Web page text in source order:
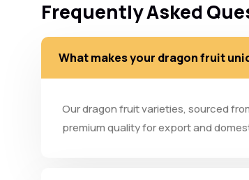
Frequently Asked
What makes your dragon fruit
Our dragon fruit varieties, sourced
premium quality for export and